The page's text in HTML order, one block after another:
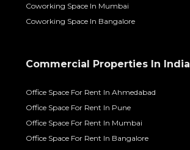
Coworking Space In Mumbai
Coworking Space In Bangalore
Commercial Properties In India
Office Space For Rent In Ahmedabad
Office Space For Rent In Pune
Office Space For Rent In Mumbai
Office Space For Rent In Bangalore